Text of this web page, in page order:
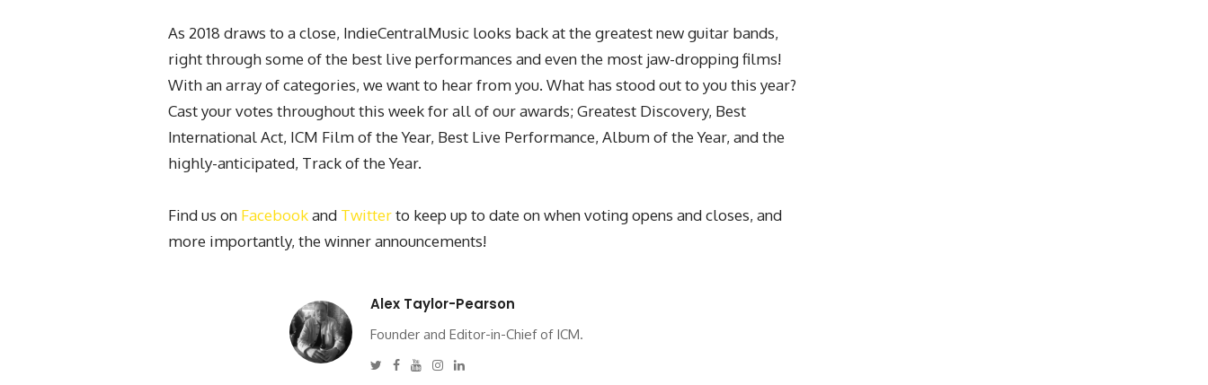
As 2018 draws to a close, IndieCentralMusic looks back at the greatest new guitar bands,
right through some of the best live performances and even the most jaw-dropping films!
With an array of categories, we want to hear from you. What has stood out to you this year?
Cast your votes throughout this week for all of our awards; Greatest Discovery, Best
International Act, ICM Film of the Year, Best Live Performance, Album of the Year, and the
highly-anticipated, Track of the Year.
Find us on Facebookand Twitterto keep up to date on when voting opens and closes, and
more importantly, the winner announcements!
Alex Taylor-Pearson
Founder and Editor-in-Chief of ICM.
Twitter
Facebook
YoutubeInstagram
Linkedin